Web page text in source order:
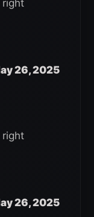
right
26, 2025
right
26, 2025